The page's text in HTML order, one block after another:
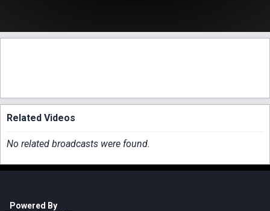
Related Videos
No related broadcasts were found.
Powered By